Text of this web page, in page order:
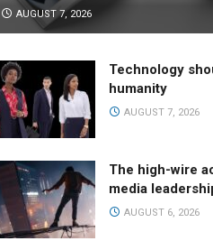
AUGUST 7, 2026
Technology
humanity
AUGUST 7, 2026
The high-wire
media
AUGUST 6, 2026